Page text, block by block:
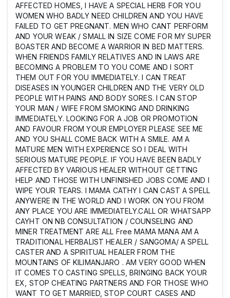
AFFECTED HOMES, I HAVE A SPECIAL HERB FOR YOU
WOMEN WHO BADLY NEED CHILDREN AND YOU HAVE
FAILED TO GET PREGNANT. MEN WHO CANT PERFORM
AND YOUR WEAK / SMALL IN SIZE COME FOR MY SUPER
BOASTER AND BECOME A WARRIOR IN BED MATTERS.
WHEN FRIENDS FAMILY RELATIVES AND IN LAWS ARE
BECOMING A PROBLEM TO YOU COME AND I SORT
THEM OUT FOR YOU IMMEDIATELY. I CAN TREAT
DISEASES IN YOUNGER CHILDREN AND THE VERY OLD
PEOPLE WITH PAINS AND BODY SORES. I CAN STOP
YOUR MAN / WIFE FROM SMOKING AND DRINKING
IMMEDIATELY. LOOKING FOR A JOB OR PROMOTION
AND FAVOUR FROM YOUR EMPLOYER PLEASE SEE ME
AND YOU SHALL COME BACK WITH A SMILE. AM A
MATURE MEN WITH EXPERIENCE SO I DEAL WITH
SERIOUS MATURE PEOPLE. IF YOU HAVE BEEN BADLY
AFFECTED BY VARIOUS HEALER WITHOUT GETTING
HELP AND THOSE WITH UNFINISHED JOBS COME AND I
WIPE YOUR TEARS. I MAMA CATHY I CAN CAST A SPELL
ANYWERE IN THE WORLD AND I WORK ON YOU FROM
ANY PLACE YOU ARE IMMEDIATELY.CALL OR WHATSAPP
CAYHT ON NB CONSULTATION / COUNSELING AND
MINER TREATMENT ARE ALL Free MAMA MANA AM A
TRADITIONAL HERBALIST HEALER / SANGOMA/ A SPELL
CASTER AND A SPIRITUAL HEALER FROM THE
MOUNTAINS OF KILIMANJARO . AM VERY GOOD WHEN
IT COMES TO CASTING SPELLS, BRINGING BACK YOUR
EX, STOP CHEATING PARTNERS AND FOR THOSE WHO
WANT TO GET MARRIED, STOP COURT CASES AND